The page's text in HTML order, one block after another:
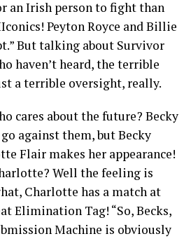
an Irish person to fight than
Peyton Royce and Billie
But talking about Survivor
haven’t heard, the terrible
a terrible oversight, really.
cares about the future? Becky
against them, but Becky
Flair makes her appearance!
Well the feeling is
Charlotte has a match at
Elimination Tag! “So, Becks,
Machine is obviously